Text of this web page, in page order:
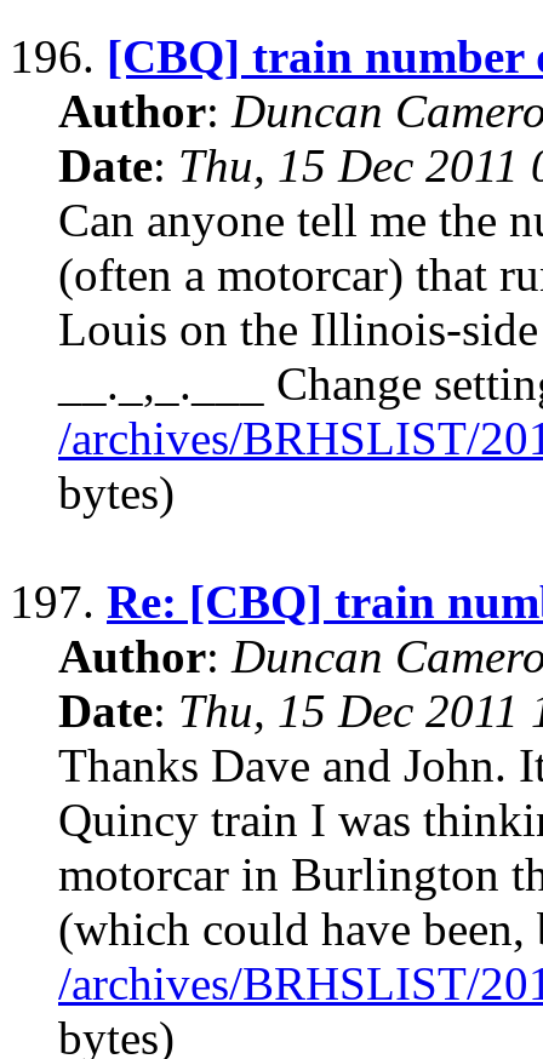
196. [CBQ] train number
Author: Duncan
Date: Thu, 15 Dec
Can anyone tell me the
(often a motorcar) that
Louis on the Illinois-
__._,_.___ Change
/archives/BRHSLIST/
bytes)
197. Re: [CBQ] train
Author: Duncan
Date: Thu, 15 Dec
Thanks Dave and John.
Quincy train I was
motorcar in Burlington
(which could have been,
/archives/BRHSLIST/
bytes)